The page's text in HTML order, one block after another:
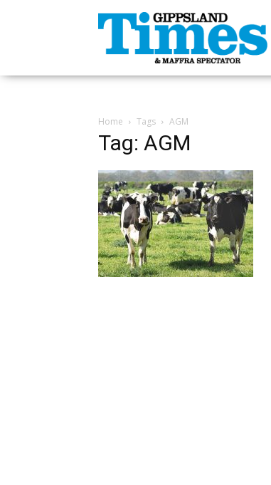
Gippsland
Times
Home Tags AGM
Tag: AGM